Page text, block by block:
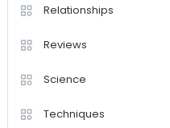
Relationships
Reviews
Science
Techniques